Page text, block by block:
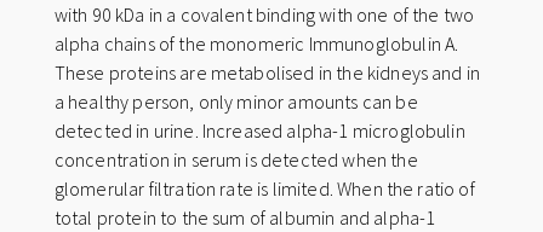
with 90 kDa in a covalent binding with one of the two
alpha chains of the monomeric Immunoglobulin A.
These proteins are metabolised in the kidneys and in
a healthy person, only minor amounts can be
detected in urine. Increased alpha-1 microglobulin
concentration in serum is detected when the
glomerular filtration rate is limited. When the ratio of
total protein to the sum of albumin and alpha-1